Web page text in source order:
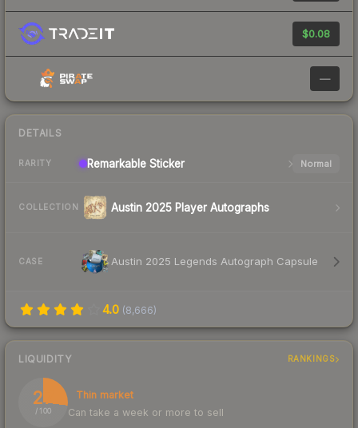
$0.08
—
DETAILS
RARITY Remarkable Sticker Normal
COLLECTION Austin 2025 Player Autographs
CASE Austin 2025 Legends Autograph Capsule
4.0 (8,666)
LIQUIDITY RANKINGS
27
/ 100
Thin market
Can take a week or more to sell